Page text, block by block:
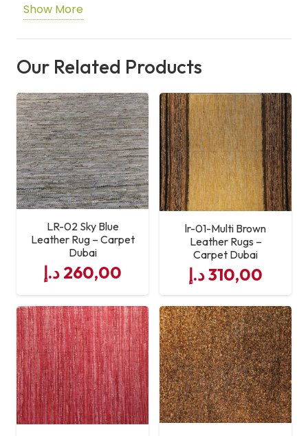
Texture
Durability
Highly Durable & Long-
Maintenance
Easy to Clean & Low
Maintenance
Usage Areas
Living Room, Bedroom,
Office, Hotel
Craftsmanship
Expert Hand-Stitched
Leather Panels
Custom Sizes Available on Request
Service Quality
Professional Leather Rug
Supply & Support
Show More
Our Related Products
LR-02 Sky Blue
Leather Rug – Carpet
Dubai
260,00 د.إ
lr-01-Multi Brown
Leather Rugs –
Carpet Dubai
310,00د.إ